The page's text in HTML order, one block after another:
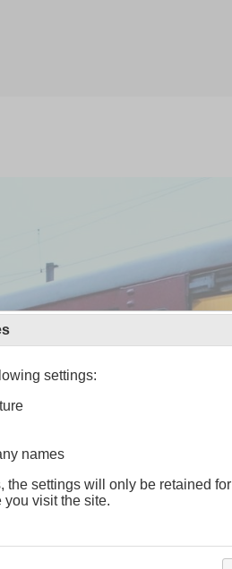
settings:
names
the settings will only be retained
you visit the site.